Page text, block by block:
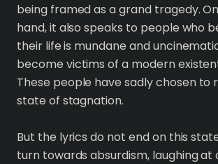
being framed as a grand tragedy.
hand, it also speaks to people who
their life is mundane and
become victims of a modern
These people have sadly chosen to
state of stagnation.
But the lyrics do not end on this
turn towards absurdism, laughing at